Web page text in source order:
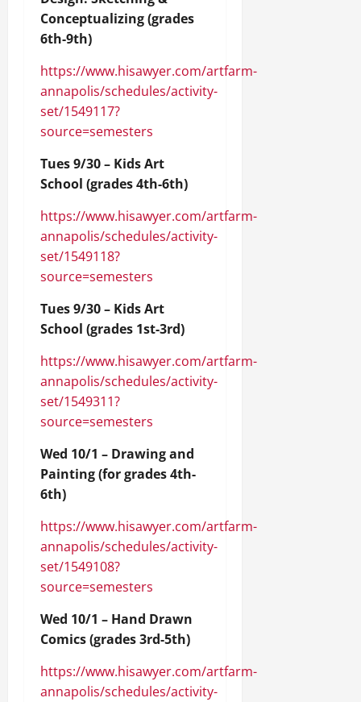
Conceptualizing (grades
6th-9th)
https://www.hisawyer.com/artfarm-
annapolis/schedules/activity-
set/1549117?
source=semesters
Tues 9/30 – Kids Art
School (grades 4th-6th)
https://www.hisawyer.com/artfarm-
annapolis/schedules/activity-
set/1549118?
source=semesters
Tues 9/30 – Kids Art
School (grades 1st-3rd)
https://www.hisawyer.com/artfarm-
annapolis/schedules/activity-
set/1549311?
source=semesters
Wed 10/1 – Drawing and
Painting (for grades 4th-
6th)
https://www.hisawyer.com/artfarm-
annapolis/schedules/activity-
set/1549108?
source=semesters
Wed 10/1 – Hand Drawn
Comics (grades 3rd-5th)
https://www.hisawyer.com/artfarm-
annapolis/schedules/activity-